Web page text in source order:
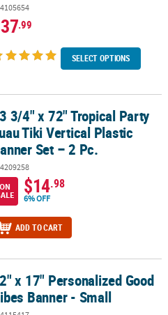
.99
SELECT OPTIONS
Tiki Vertical Plastic Banner Set –
3/4" x 72" Tropical Party
Tiki Vertical Plastic
Set – 2 Pc.
ON
$14.98
6% OFF
ADD TO CART
Banner - Small
x 17" Personalized Good
Banner - Small